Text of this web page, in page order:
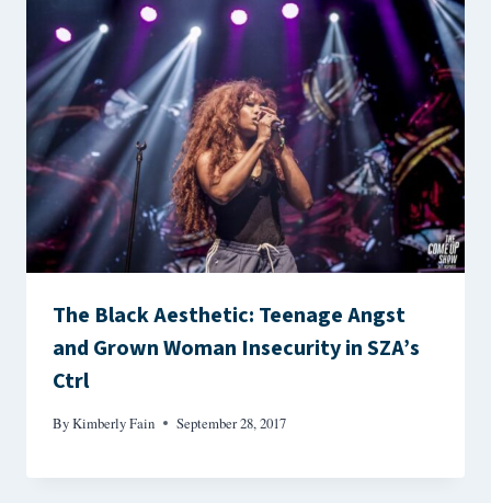
The Black Aesthetic: Teenage Angst
and Grown Woman Insecurity in SZA’s
Ctrl
ByKimberly Fain September 28, 2017